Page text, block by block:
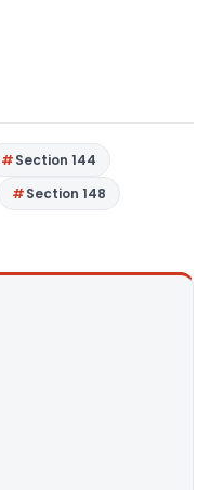
Section 144
Section 148